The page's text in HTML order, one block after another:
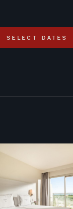
SELECT DATES